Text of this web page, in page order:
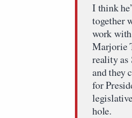
I think
together
work
Marjorie
reality as
and they
for
hole.